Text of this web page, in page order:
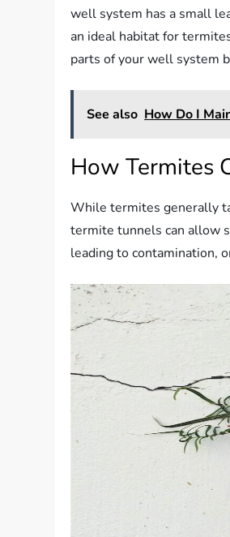
well system has a small
an ideal habitat for
parts of your well system
See also How Do I
How Termites
While termites generally
termite tunnels can allow
leading to contamination,